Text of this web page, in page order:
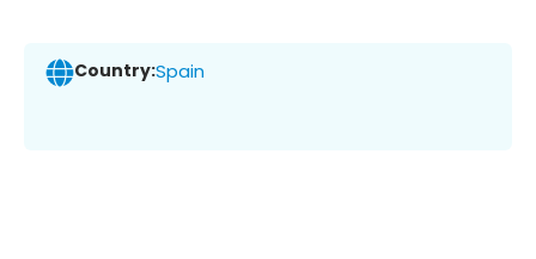
Country:Spain